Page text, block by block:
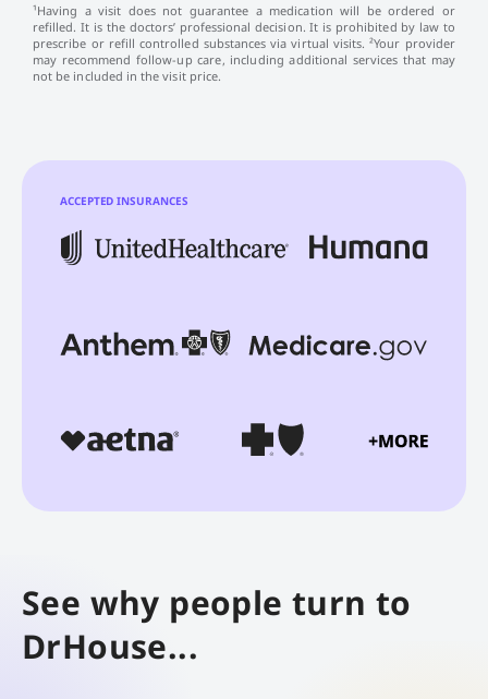
¹Having a visit does not guarantee a medication will be ordered or
refilled. It is the doctors’ professional decision. It is prohibited by law to
prescribe or refill controlled substances via virtual visits. ²Your provider
may recommend follow-up care, including additional services that may
not be included in the visit price.
ACCEPTED INSURANCES
See why people turn to
DrHouse...